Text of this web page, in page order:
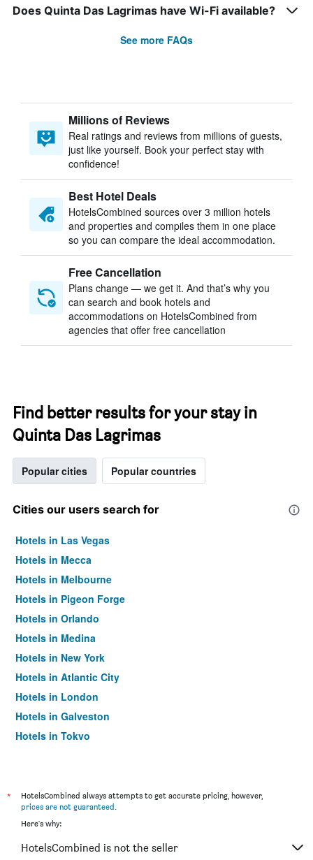
Does Quinta Das Lagrimas have Wi-Fi available?
See more FAQs
Millions of Reviews
Real ratings and reviews from millions of guests,
just like yourself. Book your perfect stay with
confidence!
Best Hotel Deals
HotelsCombined sources over 3 million hotels
and properties and compiles them in one place
so you can compare the ideal accommodation.
Free Cancellation
Plans change — we get it. And that’s why you
can search and book hotels and
accommodations on HotelsCombined from
agencies that offer free cancellation
Find better results for your stay in
Quinta Das Lagrimas
Popular cities Popular countries
Cities our users search for
Hotels in Las Vegas
Hotels in Mecca
Hotels in Melbourne
Hotels in Pigeon Forge
Hotels in Orlando
Hotels in Medina
Hotels in New York
Hotels in Atlantic City
Hotels in London
Hotels in Galveston
Hotels in Tokyo
*
HotelsCombined always attempts to get accurate pricing, however,
prices are not guaranteed.
Here's why:
HotelsCombined is not the seller